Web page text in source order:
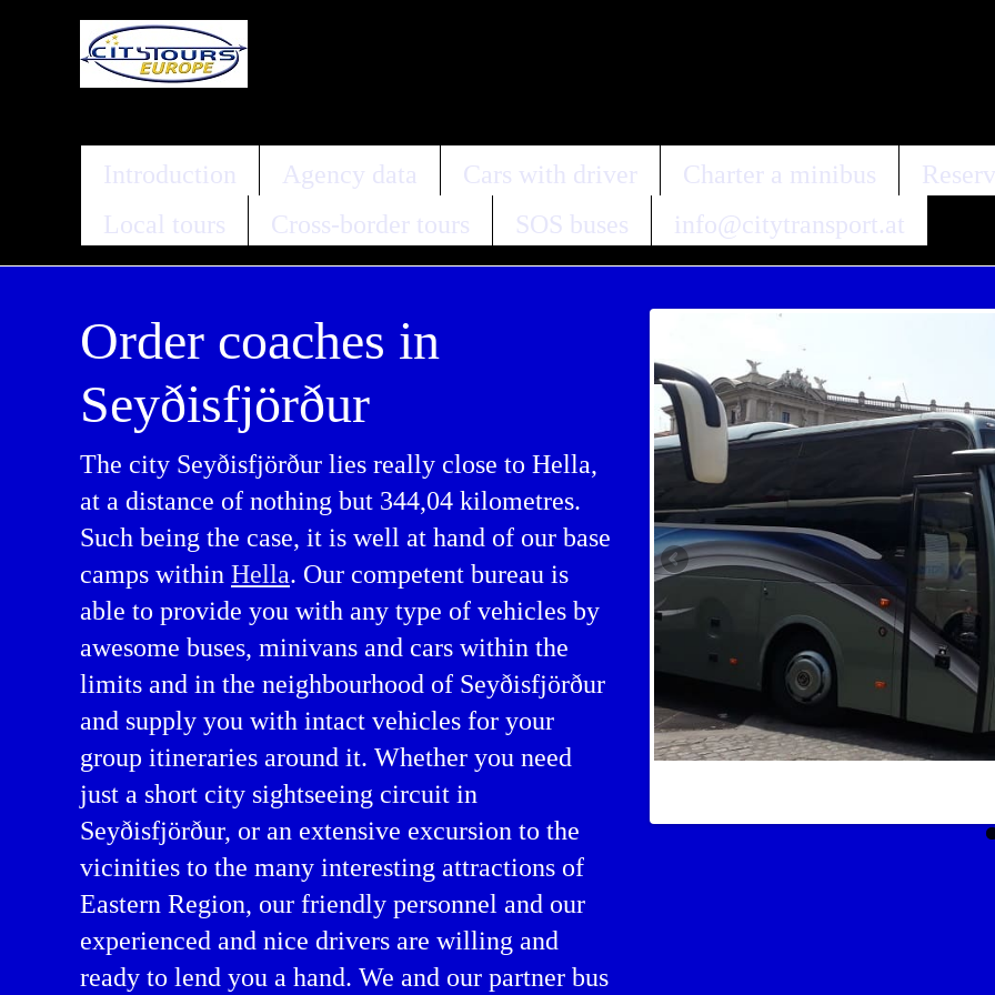
Introduction Agency data Cars with driver Charter a minibus
Local tours
Cross-border tours SOS buses info@citytransport.at
Order coaches in
Seyðisfjörður
The city Seyðisfjörður lies really close to Hella,
at a distance of nothing but 344,04 kilometres.
Such being the case, it is well at hand of our base
camps within Hella. Our competent bureau is
able to provide you with any type of vehicles by
awesome buses, minivans and cars within the
limits and in the neighbourhood of Seyðisfjörður
and supply you with intact vehicles for your
group itineraries around it. Whether you need
just a short city sightseeing circuit in
Seyðisfjörður, or an extensive excursion to the
vicinities to the many interesting attractions of
Eastern Region, our friendly personnel and our
experienced and nice drivers are willing and
ready to lend you a hand. We and our partner bus
in Eastern Region